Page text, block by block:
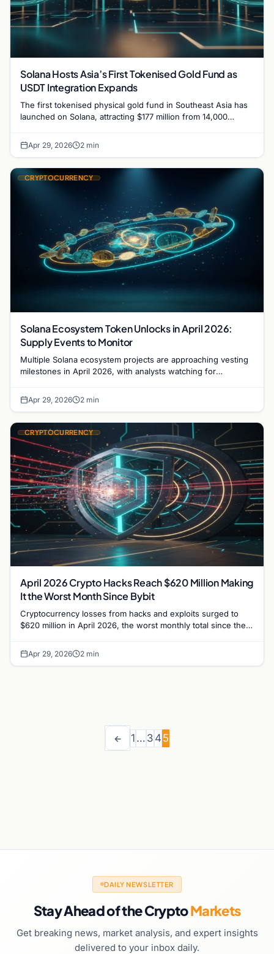
Solana Hosts Asia’s First Tokenised Gold Fund as
USDT Integration Expands
The first tokenised physical gold fund in Southeast Asia has
launched on Solana, attracting $177 million from 14,000
Apr 29, 2026 2 min
CRYPTOCURRENCY
Solana Ecosystem Token Unlocks in April 2026:
Supply Events to Monitor
Multiple Solana ecosystem projects are approaching vesting
milestones in April 2026, with analysts watching for
action.
Apr 29, 2026 2 min
CRYPTOCURRENCY
April 2026 Crypto Hacks Reach $620 Million Making
It the Worst Month Since Bybit
Cryptocurrency losses from hacks and exploits surged to
$620 million in April 2026, the worst monthly total since the
Apr 29, 2026 2 min
← 1 … 3 4 5
DAILY NEWSLETTER
Stay Ahead of the CryptoMarkets
Get breaking news, market analysis, and expert insights
delivered to your inbox daily.